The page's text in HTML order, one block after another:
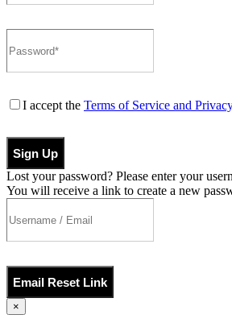
I accept the Terms of Service and
Sign Up
Lost your password? Please enter your
You will receive a link to create a new
Email Reset Link
×